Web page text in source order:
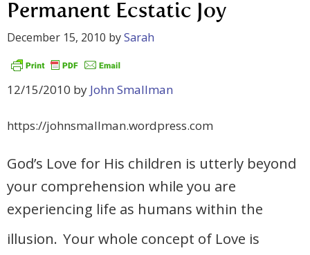
Permanent Ecstatic Joy
December 15, 2010 bySarah
12/15/2010 by John Smallman
https://johnsmallman.wordpress.com
God’s Love for His children is utterly beyond
your comprehension while you are
experiencing life as humans within the
illusion. Your whole concept of Love is